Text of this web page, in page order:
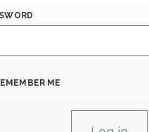
ME